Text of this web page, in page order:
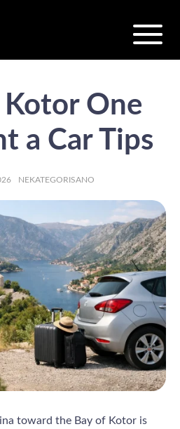
Kotor One
a Car Tips
CATEGORIES
NEKATEGORISANO
toward the Bay of Kotor is